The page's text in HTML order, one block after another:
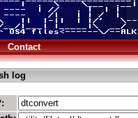
Contact
log